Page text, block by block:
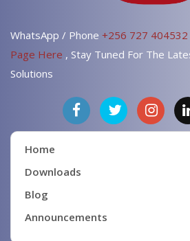
WhatsApp / Phone +256 727 404532
Page Here , Stay Tuned For The
Solutions
Home
Downloads
Blog
Announcements